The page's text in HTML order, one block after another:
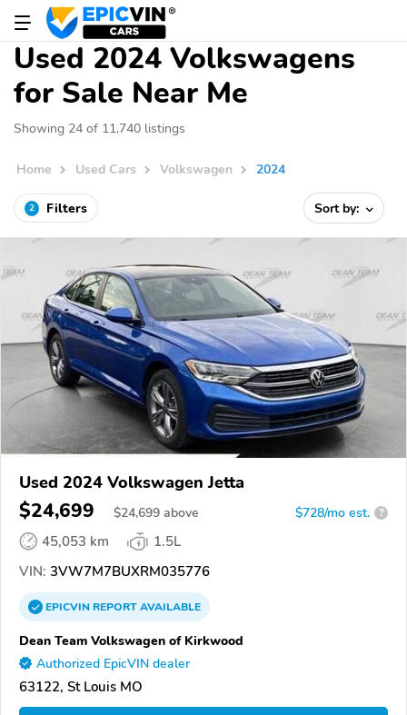
Used 2024 Volkswagens
for Sale Near Me
Showing 24 of 11,740 listings
Home Used Cars Volkswagen 2024
2 Filters Sort by:
Used 2024 Volkswagen Jetta
$24,699 $24,699 above $728/mo est. ?
45,053 km
1.5L
VIN: 3VW7M7BUXRM035776
EPICVINREPORTAVAILABLE
Dean Team Volkswagen of Kirkwood
Authorized EpicVIN dealer
63122, St Louis MO